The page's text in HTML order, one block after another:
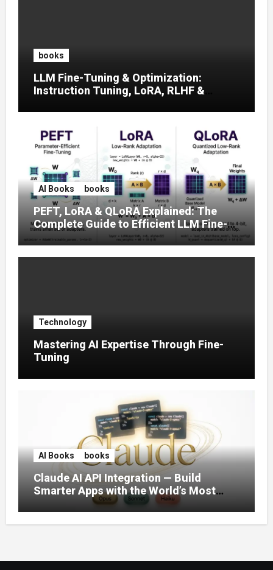
books
LLM Fine-Tuning & Optimization:
Instruction Tuning, LoRA, RLHF &
AI Books books
PEFT, LoRA & QLoRA Explained: The
Complete Guide to Efficient LLM Fine-
Tuning (2025)
Technology
Mastering AI Expertise Through Fine-
Tuning
AI Books books
Claude AI API Integration — Build
Smarter Apps with the World’s Most
Capable AI (2026)